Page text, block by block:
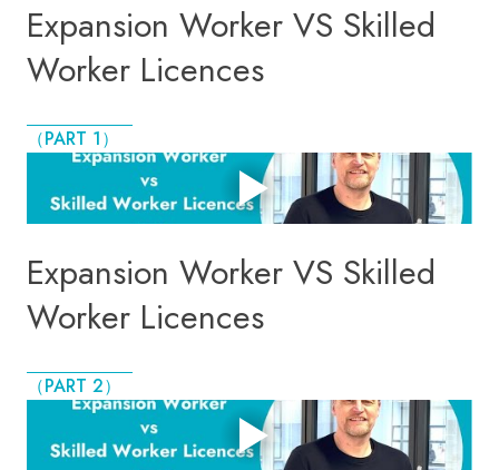
Expansion Worker VS Skilled
Worker Licences
（PART 1）
Expansion Worker VS Skilled
Worker Licences
（PART 2）